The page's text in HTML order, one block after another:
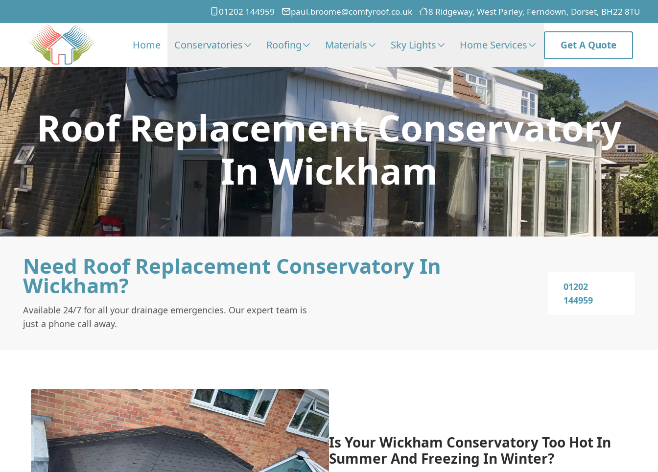
01202 144959 paul.broome@comfyroof.co.uk 8 Ridgeway, West Parley, Ferndown, Dorset, BH22 8TU
Home Conservatories Roofing Materials Sky Lights Home Services Get A Quote
Roof Replacement Conservatory
In Wickham
Need Roof Replacement Conservatory In
Wickham?
Available 24/7 for all your drainage emergencies. Our expert team is
just a phone call away.
01202
144959
Is Your Wickham Conservatory Too Hot In
Summer And Freezing In Winter?